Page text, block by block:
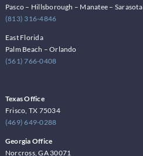
Pasco – Hillsborough – Manatee – Sarasota
(813) 316-4846
East Florida
Palm Beach – Orlando
(561) 766-0408
Texas Office
Frisco, TX 75034
(469) 649-0288
Georgia Office
Norcross, GA 30071